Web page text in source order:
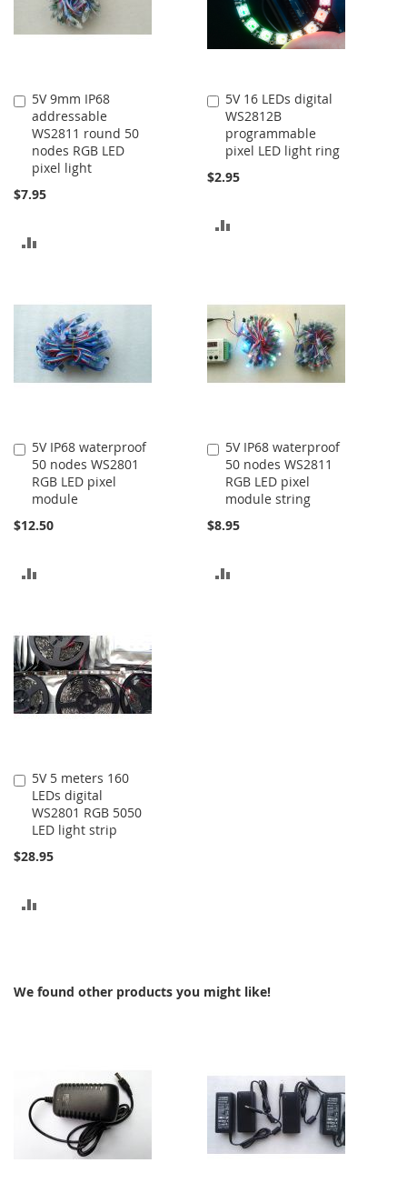
5V 9mm IP68
addressable
WS2811 round 50
nodes RGB LED
pixel light
$7.95
Add
to
Cart
COMPARE
5V 16 LEDs digital
WS2812B
programmable
pixel LED light ring
$2.95
Add
to
Cart
5V IP68 waterproof
50 nodes WS2801
RGB LED pixel
module
$12.50
Add
to
Cart
COMPARE
5V IP68 waterproof
50 nodes WS2811
RGB LED pixel
module string
$8.95
Add
to
Cart
5V 5 meters 160
LEDs digital
WS2801 RGB 5050
LED light strip
$28.95
Add
to
Cart
We found other products you might like!